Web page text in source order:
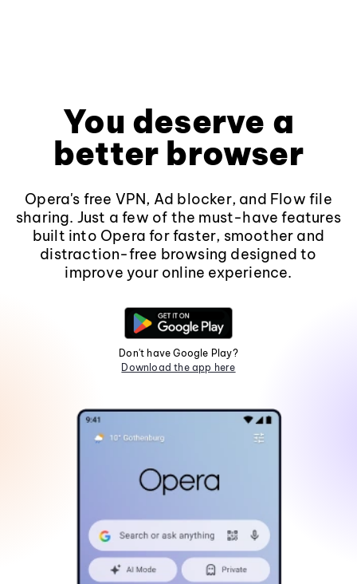
You deserve a
better browser
Opera's free VPN, Ad blocker, and Flow file
sharing. Just a few of the must-have features
built into Opera for faster, smoother and
distraction-free browsing designed to
improve your online experience.
Don't have Google Play?
Download the app here